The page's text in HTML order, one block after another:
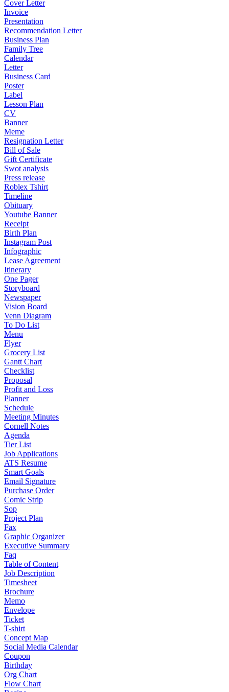
Cover Letter
Invoice
Presentation
Recommendation Letter
Business Plan
Family Tree
Calendar
Letter
Business Card
Poster
Label
Lesson Plan
CV
Banner
Meme
Resignation Letter
Bill of Sale
Gift Certificate
Swot analysis
Press release
Roblex Tshirt
Timeline
Obituary
Youtube Banner
Receipt
Birth Plan
Instagram Post
Infographic
Lease Agreement
Itinerary
One Pager
Storyboard
Newspaper
Vision Board
Venn Diagram
To Do List
Menu
Flyer
Grocery List
Gantt Chart
Checklist
Proposal
Profit and Loss
Planner
Schedule
Meeting Minutes
Cornell Notes
Agenda
Tier List
Job Applications
ATS Resume
Smart Goals
Email Signature
Purchase Order
Comic Strip
Sop
Project Plan
Fax
Graphic Organizer
Executive Summary
Faq
Table of Content
Job Description
Timesheet
Brochure
Memo
Envelope
Ticket
T-shirt
Concept Map
Social Media Calendar
Coupon
Birthday
Org Chart
Flow Chart